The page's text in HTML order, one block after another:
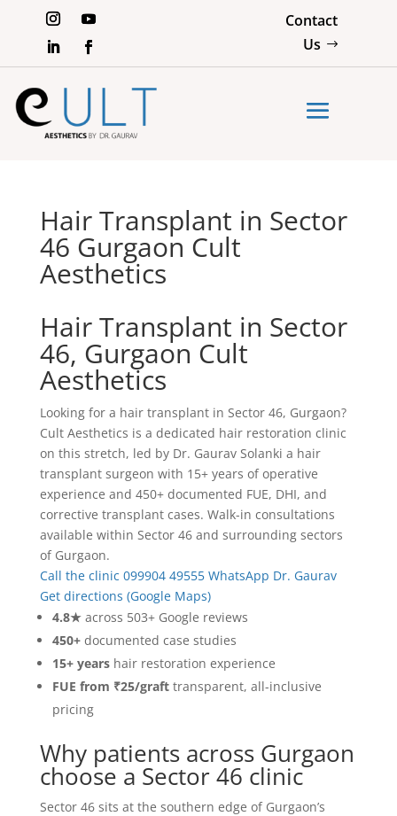
Contact
Us
Hair Transplant in Sector
46 Gurgaon Cult
Aesthetics
Hair Transplant in Sector
46, Gurgaon Cult
Aesthetics
Looking for a hair transplant in Sector 46, Gurgaon?
Cult Aesthetics is a dedicated hair restoration clinic
on this stretch, led by Dr. Gaurav Solanki a hair
transplant surgeon with 15+ years of operative
experience and 450+ documented FUE, DHI, and
corrective transplant cases. Walk-in consultations
available within Sector 46 and surrounding sectors
of Gurgaon.
Call the clinic 099904 49555 WhatsApp Dr. Gaurav
Get directions (Google Maps)
4.8★across 503+ Google reviews
450+documented case studies
15+ yearshair restoration experience
FUE from ₹25/grafttransparent, all-inclusive
pricing
Why patients across Gurgaon
choose a Sector 46 clinic
Sector 46 sits at the southern edge of Gurgaon’s